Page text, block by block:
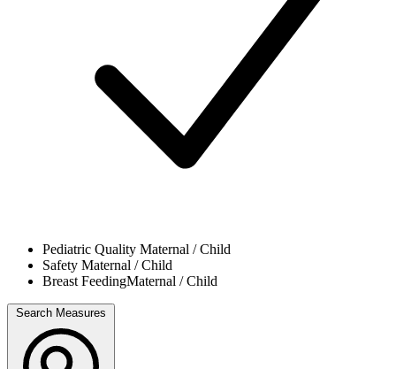
Pediatric Quality Maternal / Child
Safety Maternal / Child
Breast FeedingMaternal / Child
Search Measures